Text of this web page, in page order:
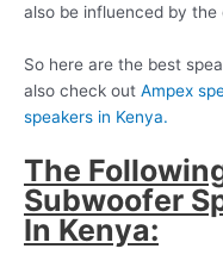
also be influenced by
So here are the best
also check out Ampex
speakers in Kenya.
The
Subwoofer
In Kenya: